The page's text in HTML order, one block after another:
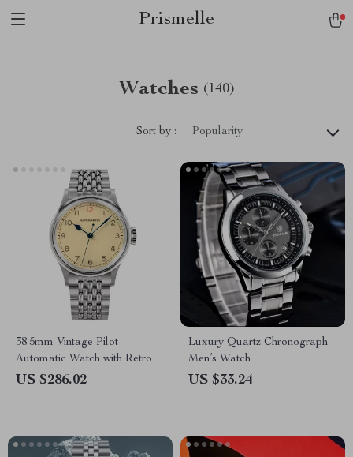
Prismelle
Watches (140)
Sort by : Popularity
38.5mm Vintage Pilot
Automatic Watch with Retro
Lume & Stainless Steel Band
US $286.02
Luxury Quartz Chronograph
Men’s Watch
US $33.24